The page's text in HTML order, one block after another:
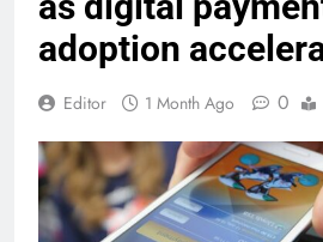
adoption
Editor 1 Month Ago 0